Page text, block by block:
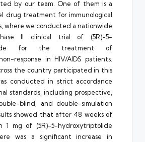
by our team. One of them is a
drug treatment for immunological
where we conducted a nationwide
II clinical trial of (5R)-5-
for the treatment of
response in HIV/AIDS patients.
the country participated in this
conducted in strict accordance
standards, including prospective,
blind, and double-simulation
showed that after 48 weeks of
1 mg of (5R)-5-hydroxytriptolide
was a significant increase in